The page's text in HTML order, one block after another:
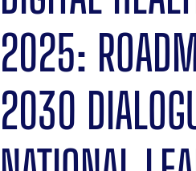
2025:
2030